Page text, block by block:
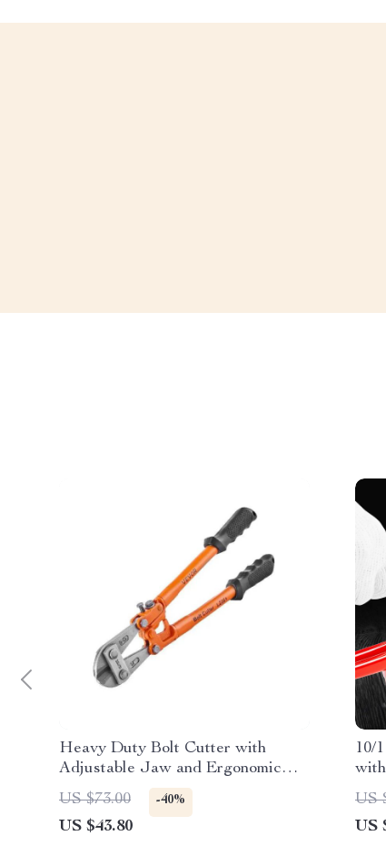
Heavy Duty Bolt Cutter with
Adjustable Jaw and Ergonomic
Handle for Effortless Cutting
US $73.00 -40%
US $43.80
10/
US
US